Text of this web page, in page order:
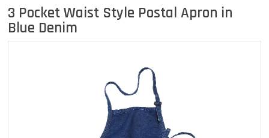
3 Pocket Waist Style Postal Apron in
Blue Denim